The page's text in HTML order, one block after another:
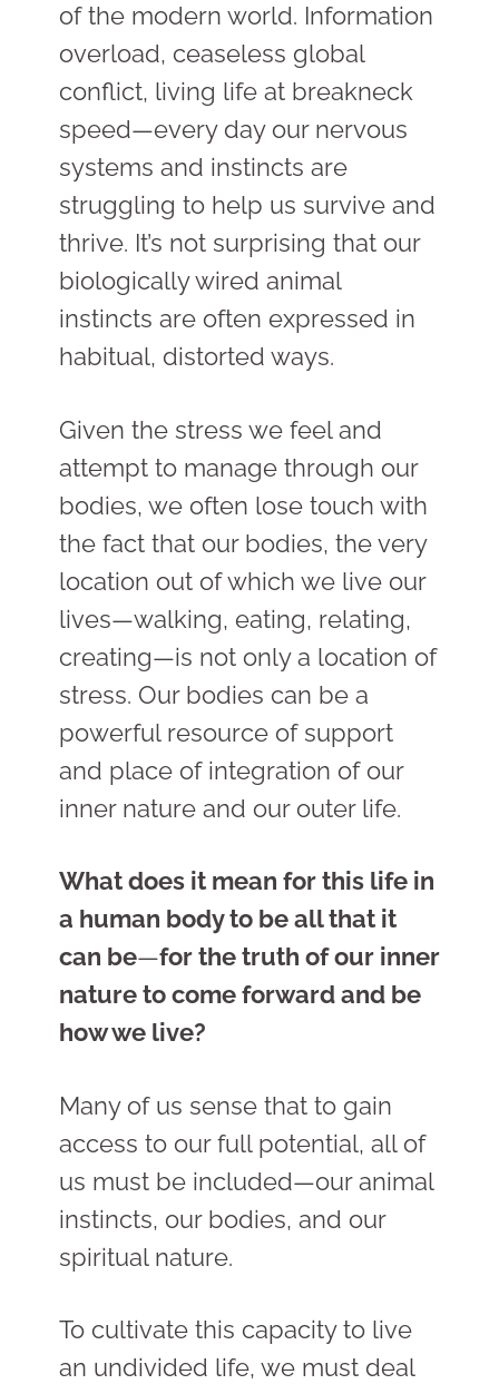
of the modern world. Information
overload, ceaseless global
conflict, living life at breakneck
speed—every day our nervous
systems and instincts are
struggling to help us survive and
thrive. It’s not surprising that our
biologically wired animal
instincts are often expressed in
habitual, distorted ways.
Given the stress we feel and
attempt to manage through our
bodies, we often lose touch with
the fact that our bodies, the very
location out of which we live our
lives—walking, eating, relating,
creating—is not only a location of
stress. Our bodies can be a
powerful resource of support
and place of integration of our
inner nature and our outer life.
What does it mean for this life in
a human body to be all that it
can be—for the truth of our inner
nature to come forward and be
how we live?
Many of us sense that to gain
access to our full potential, all of
us must be included—our animal
instincts, our bodies, and our
spiritual nature.
To cultivate this capacity to live
an undivided life, we must deal